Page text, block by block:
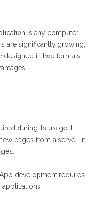
is any computer
are significantly growing,
in two formats.
during its usage. It
pages from a server. In
development requires